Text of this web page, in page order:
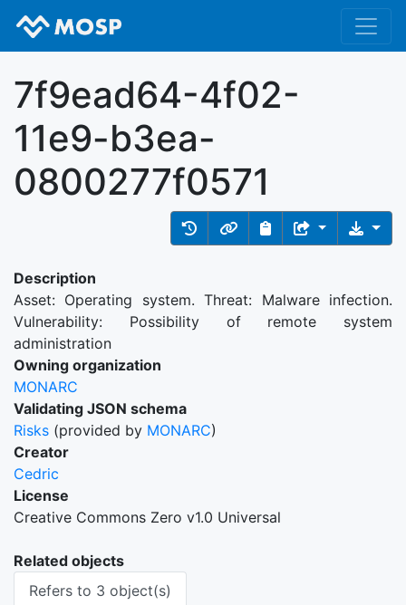
7f9ead64-4f02-
11e9-b3ea-
0800277f0571
Description
Asset: Operating system. Threat: Malware infection.
Vulnerability: Possibility of remote system
administration
Owning organization
MONARC
Validating JSON schema
Risks (provided by MONARC)
Creator
Cedric
License
Creative Commons Zero v1.0 Universal
Related objects
Refers to 3 object(s)